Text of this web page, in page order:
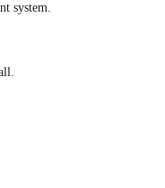
system.